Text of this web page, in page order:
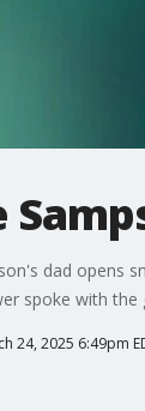
dad opens
spoke with
24, 2025 6:49pm